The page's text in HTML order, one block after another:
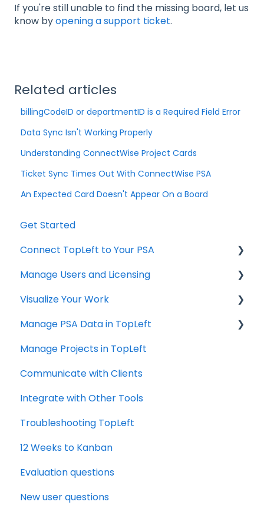
If you're still unable to find the missing board, let us
know byopening a support ticket.
Related articles
billingCodeID or departmentID is a Required Field Error
Data Sync Isn't Working Properly
Understanding ConnectWise Project Cards
Ticket Sync Times Out With ConnectWise PSA
An Expected Card Doesn't Appear On a Board
Get Started
Connect TopLeft to Your PSA
ConnectWise
Autotask
HaloPSA
Manage Users and Licensing
ConnectWise
Visualize Your Work
ConnectWise
Autotask
Manage PSA Data in TopLeft
ConnectWise
Autotask
Manage Projects in TopLeft
Communicate with Clients
Integrate with Other Tools
Troubleshooting TopLeft
12 Weeks to Kanban
Evaluation questions
New user questions